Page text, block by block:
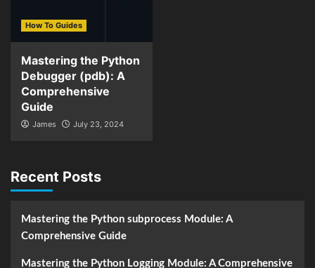
How To Guides
Mastering the Python
Debugger (pdb): A
Comprehensive
Guide
James July 23, 2024
Recent Posts
Mastering the Python subprocess Module: A
Comprehensive Guide
Mastering the Python Logging Module: A Comprehensive